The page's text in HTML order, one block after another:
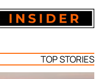
TOP STORIES